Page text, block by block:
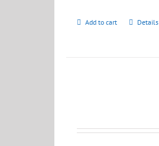
Add to cart Details